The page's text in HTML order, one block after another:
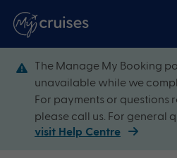
The Manage My Booking
unavailable while we
For payments or questions
please call us. For general
visit Help Centre